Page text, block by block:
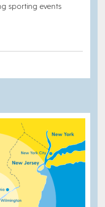
sporting events